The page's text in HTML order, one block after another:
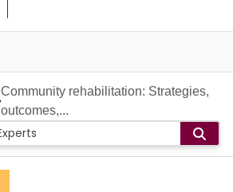
Community rehabilitation: Strategies,
outcomes,...